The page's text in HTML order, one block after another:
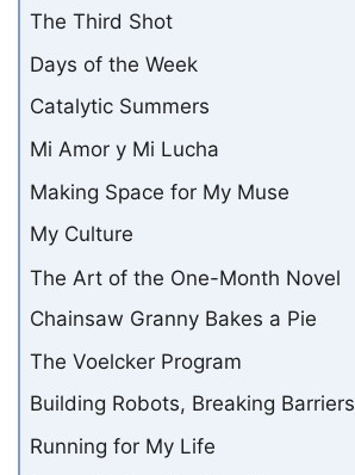
The Third Shot
Days of the Week
Catalytic Summers
Mi Amor y Mi Lucha
Making Space for My Muse
My Culture
The Art of the One-Month Novel
Chainsaw Granny Bakes a Pie
The Voelcker Program
Building Robots, Breaking Barriers
Running for My Life